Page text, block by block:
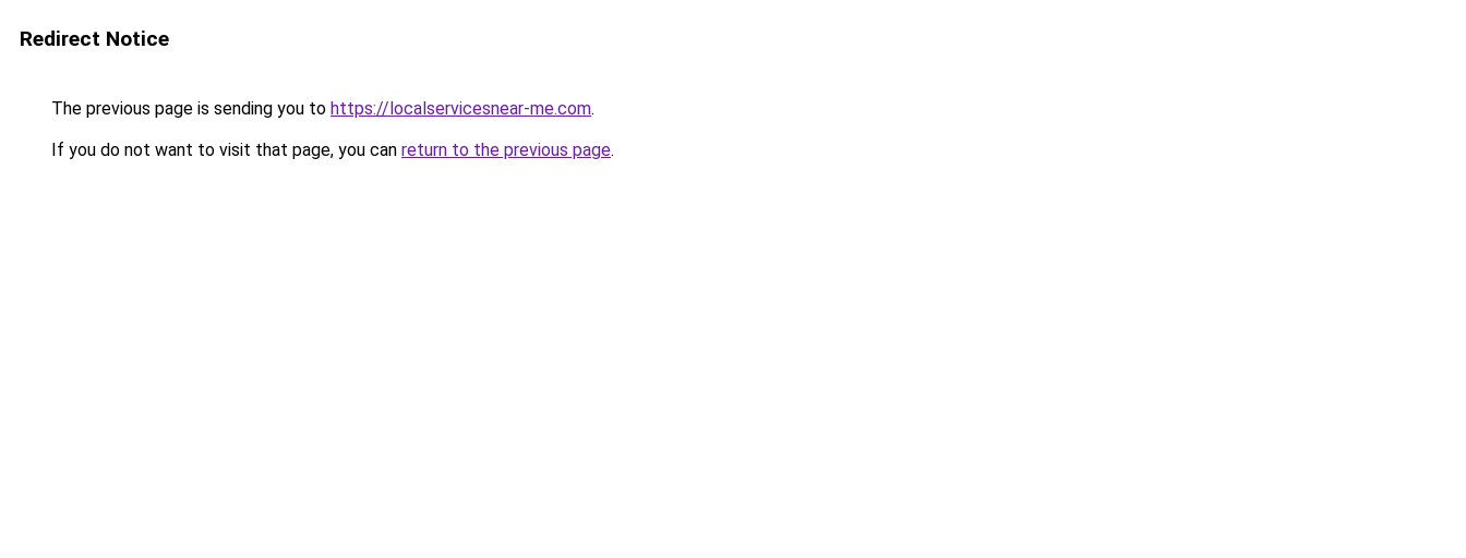
Redirect Notice
The previous page is sending you to https://localservicesnear-me.com.
If you do not want to visit that page, you can return to the previous page.